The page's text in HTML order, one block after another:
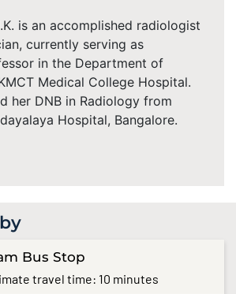
is an accomplished radiologist
currently serving as
in the Department of
Medical College Hospital.
her DNB in Radiology from
Hospital, Bangalore.
Bus Stop
travel time: 10 minutes